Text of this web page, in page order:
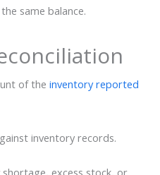
same balance.
of the inventory reported
inventory records.
excess stock, or